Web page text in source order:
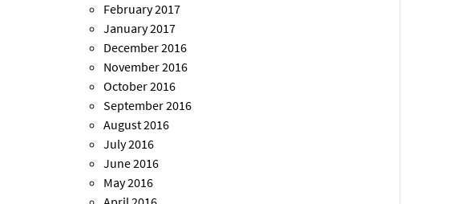
February 2017
January 2017
December 2016
November 2016
October 2016
September 2016
August 2016
July 2016
June 2016
May 2016